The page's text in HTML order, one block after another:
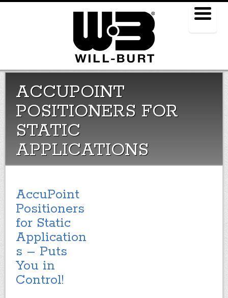
ACCUPOINT
POSITIONERS FOR
STATIC
APPLICATIONS
AccuPoint
Positioners
for Static
Application
s – Puts
You in
Control!